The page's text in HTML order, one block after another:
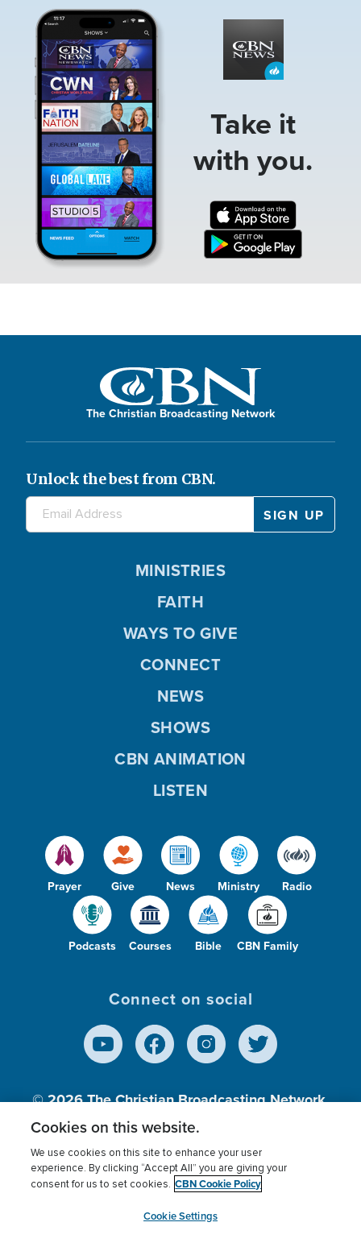
Take it
with you.
The Christian Broadcasting Network
Unlock the best from CBN.
Prayer Give News Ministry Radio
Podcasts Courses Bible CBN Family
MINISTRIES
FAITH
WAYS TO GIVE
CONNECT
NEWS
SHOWS
CBN ANIMATION
LISTEN
Connect on social
© 2026The Christian Broadcasting Network,
Inc., A nonprofit 501 (c)(3) Charitable
Terms of use Privacy Policy
Donor Privacy
Cookies Settings
myCBN
Cookies on this website.
We use cookies on this site to enhance your user
experience. By clicking “Accept All” you are giving your
consent for us to set cookies. CBN Cookie Policy
Cookie Settings